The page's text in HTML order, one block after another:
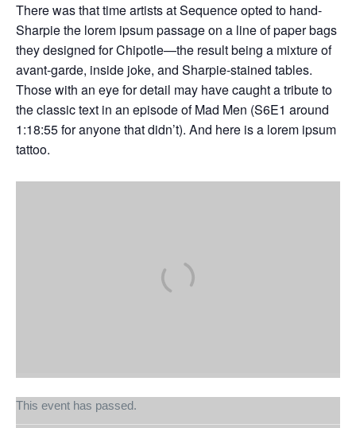
There was that time artists at Sequence opted to hand-
Sharpie the lorem ipsum passage on a line of paper bags
they designed for Chipotle—the result being a mixture of
avant-garde, inside joke, and Sharpie-stained tables.
Those with an eye for detail may have caught a tribute to
the classic text in an episode of Mad Men (S6E1 around
1:18:55 for anyone that didn’t). And here is a lorem ipsum
tattoo.
This event has passed.